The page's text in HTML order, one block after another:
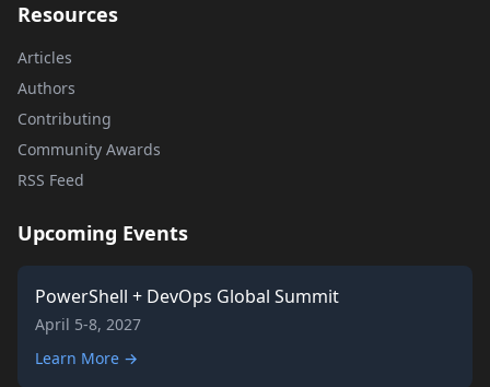
Resources
Articles
Authors
Contributing
Community Awards
RSS Feed
Upcoming Events
PowerShell + DevOps Global Summit
April 5-8, 2027
Learn More →